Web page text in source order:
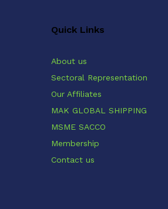
Quick Links
About us
Sectoral Representation
Our Affiliates
MAK GLOBAL SHIPPING
MSME SACCO
Membership
Contact us